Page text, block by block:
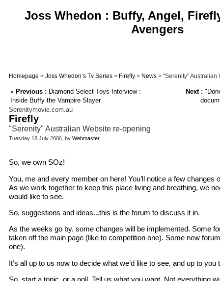
Joss Whedon : Buffy, Angel,
Avengers
Homepage > Joss Whedon’s Tv Series > Firefly > News > "Serenity" Australian
« Previous : Diamond Select Toys Interview :
Inside Buffy the Vampire Slayer
Next :
Serenitymovie.com.au
Firefly
"Serenity" Australian Website re-opening
Tuesday 18 July 2006, by Webmaster
So, we own SOz!
You, me and every member on here! You’ll notice a few changes
As we work together to keep this place living and breathing, we
would like to see.
So, suggestions and ideas...this is the forum to discuss it in.
As the weeks go by, some changes will be implemented. Some
taken off the main page (like to competition one). Some new
one).
It’s all up to us now to decide what we’d like to see, and up to you